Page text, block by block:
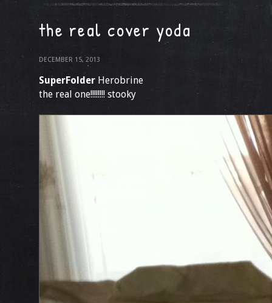
the real cover yoda
DECEMBER 15, 2013
SuperFolder Herobrine
the real one!!!!!!!! stooky